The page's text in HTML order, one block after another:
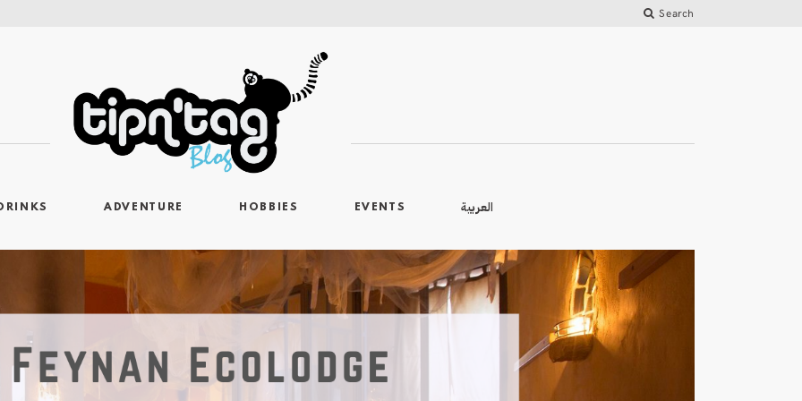
Search
ADVENTURE HOBBIES EVENTS العربية